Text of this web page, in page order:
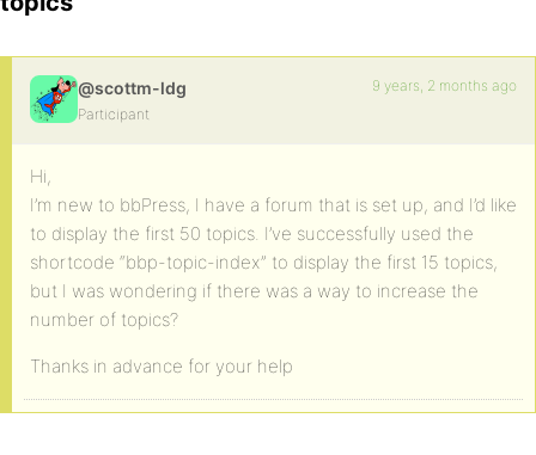
@scottm-ldg
Participant
9 years, 2 months ago
Hi,
I’m new to bbPress, I have a forum that is set up, and I’d like
to display the first 50 topics. I’ve successfully used the
shortcode “bbp-topic-index” to display the first 15 topics,
but I was wondering if there was a way to increase the
number of topics?
Thanks in advance for your help